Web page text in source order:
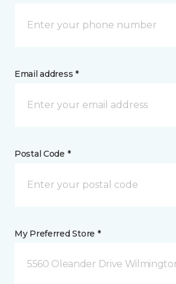
Email address *
Postal Code *
My Preferred Store *
5560 Oleander Drive